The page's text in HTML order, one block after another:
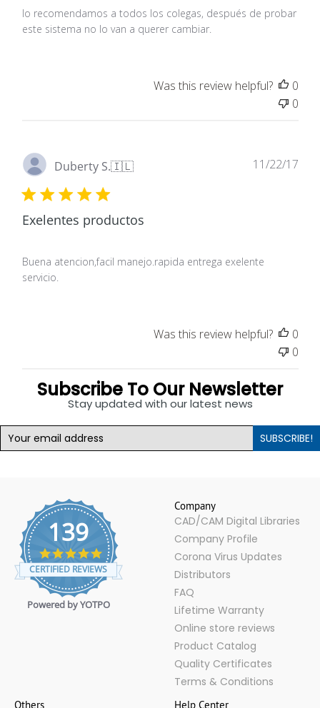
Io recomendamos a todos los colegas, después de probar
este sistema no lo van a querer cambiar.
Was this review helpful?
0
0
Duberty S.🇮🇱
Exelentes productos
Buena atencion,facil manejo.rapida entrega exelente
servicio.
11/22/17
Was this review helpful?
0
0
Subscribe To Our Newsletter
Stay updated with our latest news
SUBSCRIBE!
139
4.9
star
rating
CERTIFIED REVIEWS
Powered by YOTPO
Company
CAD/CAM Digital Libraries
Company Profile
Corona Virus Updates
Distributors
FAQ
Lifetime Warranty
Online store reviews
Product Catalog
Quality Certificates
Terms & Conditions
Others Help Center